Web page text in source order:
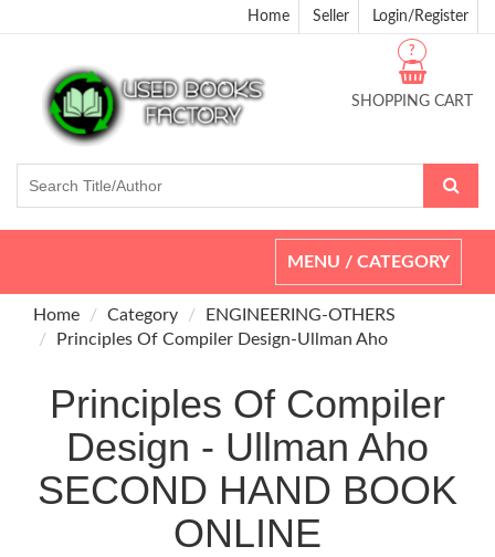
Home Seller Login/Register
SHOPPING CART
?
Toggle
navigation
MENU / CATEGORY
Home Category
ENGINEERING-OTHERS
Principles Of Compiler Design-Ullman Aho
Principles Of Compiler
Design - Ullman Aho
SECOND HAND BOOK
ONLINE